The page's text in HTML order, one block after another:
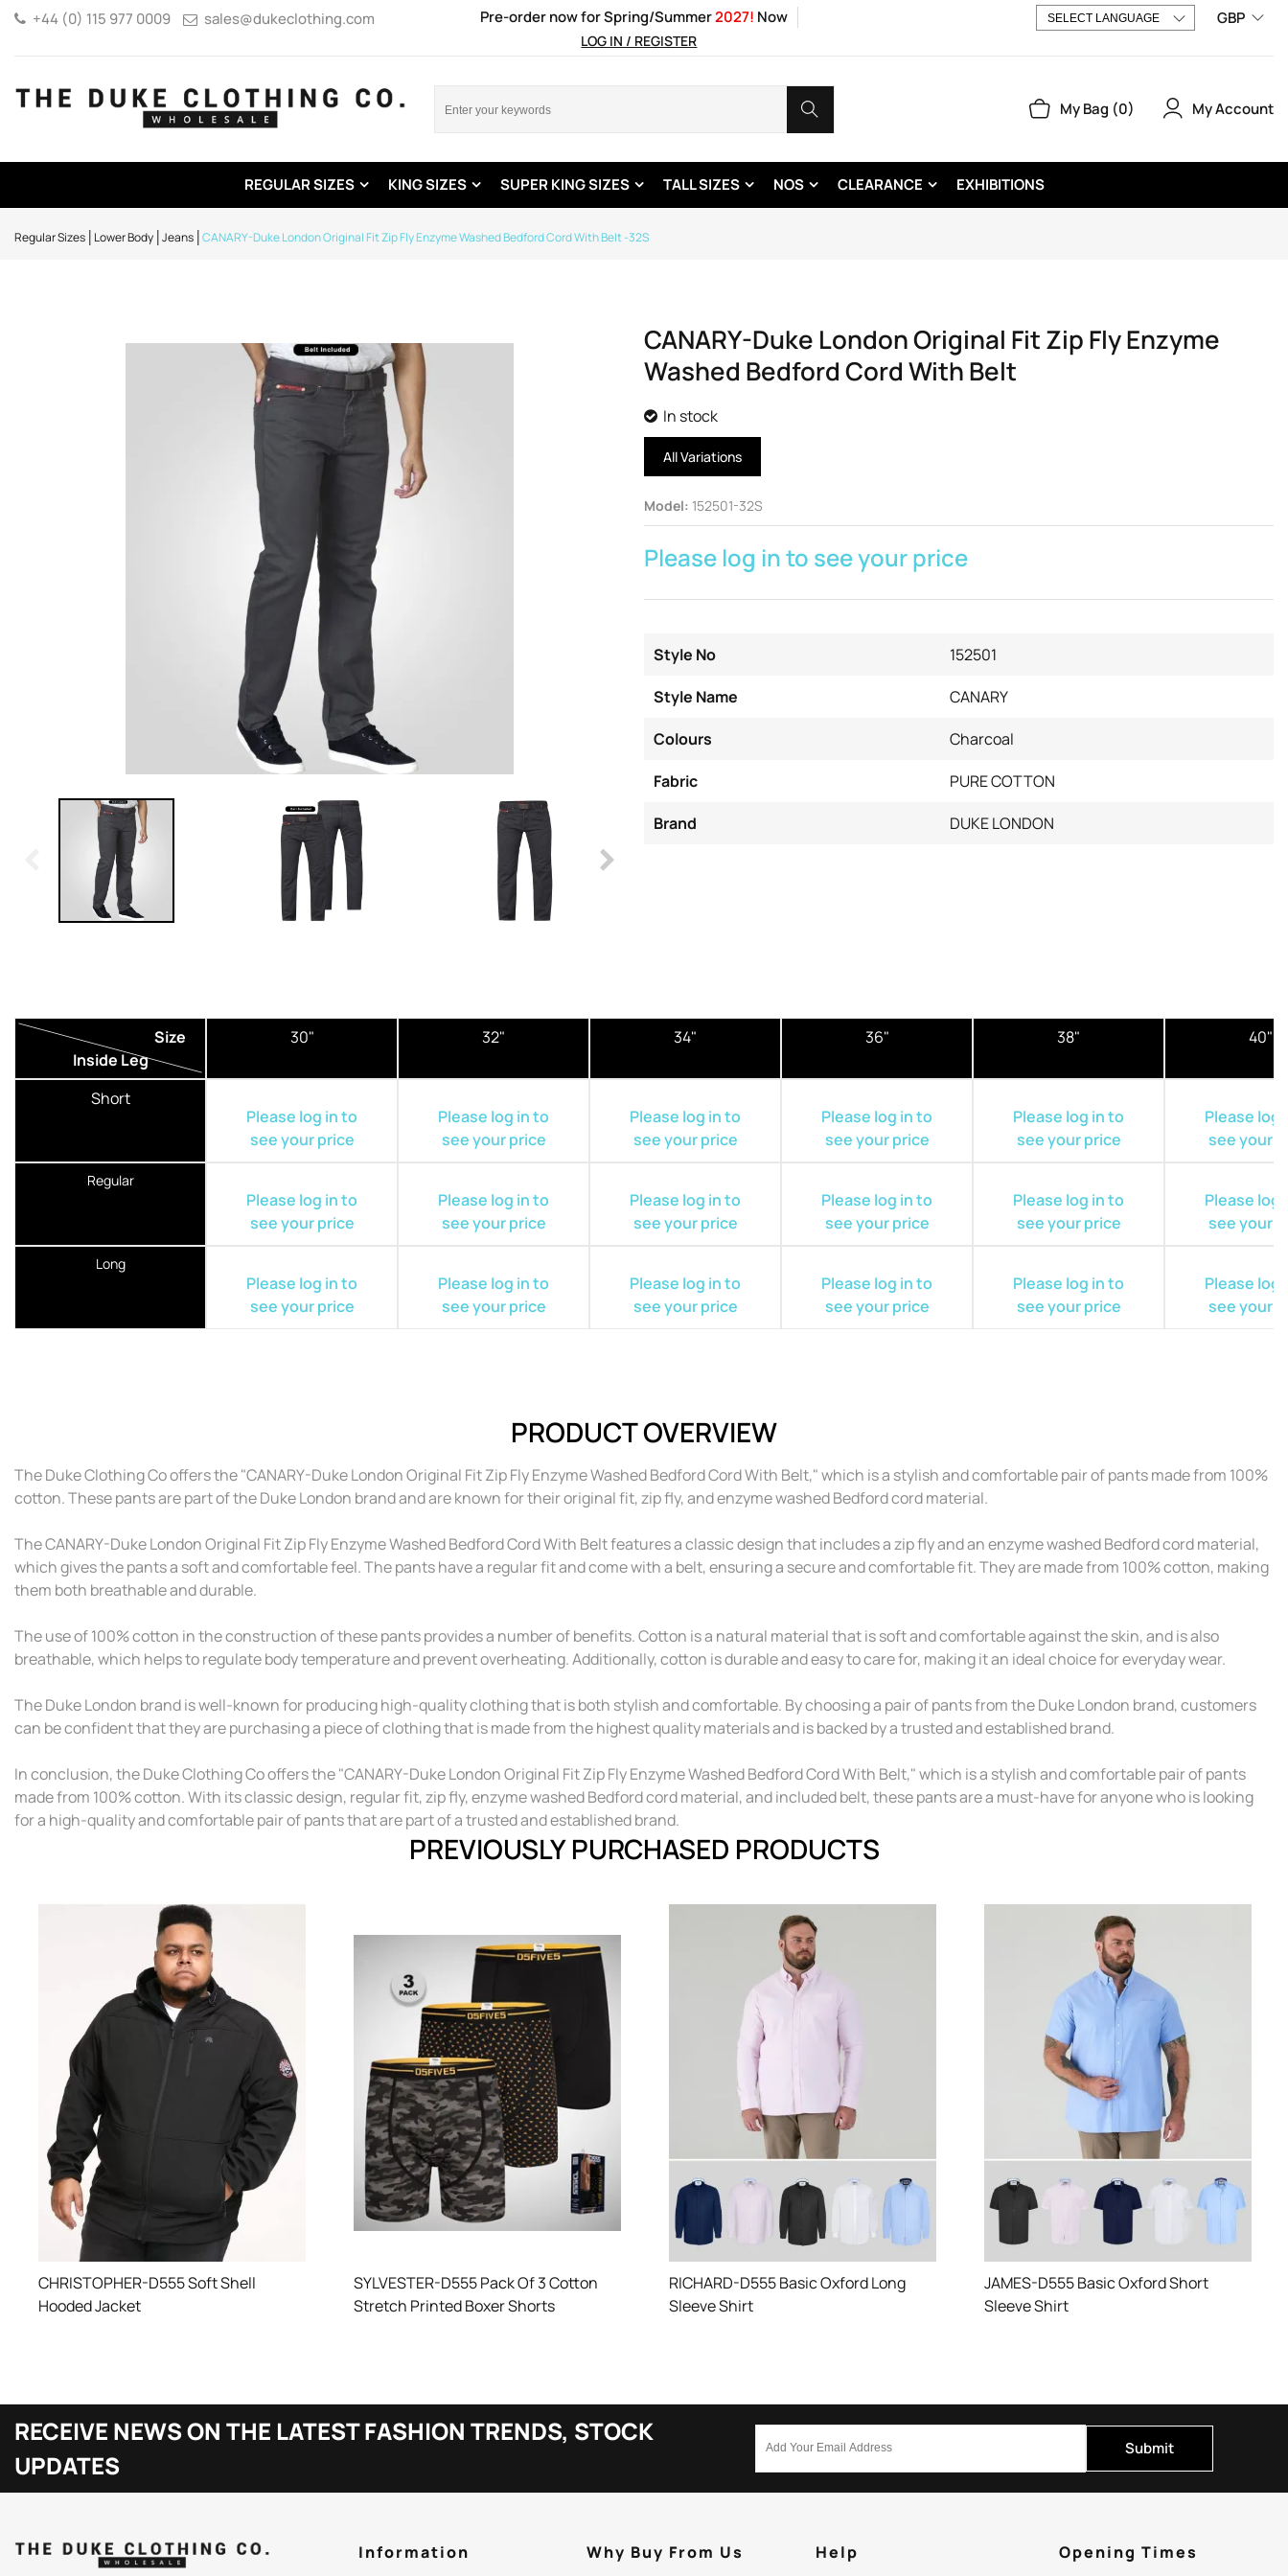
+44 (0) 115 977 0009 sales@dukeclothing.com Pre-order now for Spring/Summer2027! Now
LOG IN / REGISTER
GBP
My Bag 0 My Account
REGULAR SIZES KING SIZES SUPER KING SIZES TALL SIZES NOS CLEARANCE EXHIBITIONS
Regular Sizes Lower Body Jeans CANARY-Duke London Original Fit Zip Fly Enzyme Washed Bedford Cord With Belt -32S
CANARY-Duke London Original Fit Zip Fly Enzyme
Washed Bedford Cord With Belt
In stock
All Variations
Model: 152501-32S
Please log in to see your price
Style No
152501
Style Name
CANARY
Colours
Charcoal
Fabric
PURE COTTON
Brand
DUKE LONDON
Size
Inside Leg
30" 32" 34" 36" 38" 40"
Short
Please log in to
see your price
Please log in to
see your price
Please log in to
see your price
Please log in to
see your price
Please log in to
see your price
Please log
see your
Regular
Please log in to
see your price
Please log in to
see your price
Please log in to
see your price
Please log in to
see your price
Please log in to
see your price
Please log
see your
Long
Please log in to
see your price
Please log in to
see your price
Please log in to
see your price
Please log in to
see your price
Please log in to
see your price
Please log
see your
PRODUCT OVERVIEW
The Duke Clothing Co offers the "CANARY-Duke London Original Fit Zip Fly Enzyme Washed Bedford Cord With Belt," which is a stylish and comfortable pair of pants made from 100%
cotton. These pants are part of the Duke London brand and are known for their original fit, zip fly, and enzyme washed Bedford cord material.
The CANARY-Duke London Original Fit Zip Fly Enzyme Washed Bedford Cord With Belt features a classic design that includes a zip fly and an enzyme washed Bedford cord material,
which gives the pants a soft and comfortable feel. The pants have a regular fit and come with a belt, ensuring a secure and comfortable fit. They are made from 100% cotton, making
them both breathable and durable.
The use of 100% cotton in the construction of these pants provides a number of benefits. Cotton is a natural material that is soft and comfortable against the skin, and is also
breathable, which helps to regulate body temperature and prevent overheating. Additionally, cotton is durable and easy to care for, making it an ideal choice for everyday wear.
The Duke London brand is well-known for producing high-quality clothing that is both stylish and comfortable. By choosing a pair of pants from the Duke London brand, customers
can be confident that they are purchasing a piece of clothing that is made from the highest quality materials and is backed by a trusted and established brand.
In conclusion, the Duke Clothing Co offers the "CANARY-Duke London Original Fit Zip Fly Enzyme Washed Bedford Cord With Belt," which is a stylish and comfortable pair of pants
made from 100% cotton. With its classic design, regular fit, zip fly, enzyme washed Bedford cord material, and included belt, these pants are a must-have for anyone who is looking
for a high-quality and comfortable pair of pants that are part of a trusted and established brand.
PREVIOUSLY PURCHASED PRODUCTS
CHRISTOPHER-D555 Soft Shell
Hooded Jacket
SYLVESTER-D555 Pack Of 3 Cotton
Stretch Printed Boxer Shorts
RICHARD-D555 Basic Oxford Long
Sleeve Shirt
JAMES-D555 Basic Oxford Short
Sleeve Shirt
RECEIVE NEWS ON THE LATEST FASHION TRENDS, STOCK
UPDATES
Submit
Information Why Buy From Us Help Opening Times